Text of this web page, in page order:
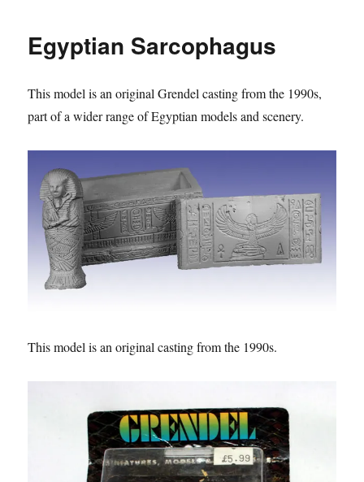
Egyptian Sarcophagus
This model is an original Grendel casting from the 1990s,
part of a wider range of Egyptian models and scenery.
This model is an original casting from the 1990s.